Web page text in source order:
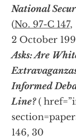
National
(No. 97-C 147,
2 October
Asks: Are
Informed
Line?(
146, 30